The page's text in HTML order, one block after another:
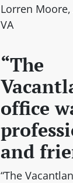
Lorren
VA
“The
office
and
“The